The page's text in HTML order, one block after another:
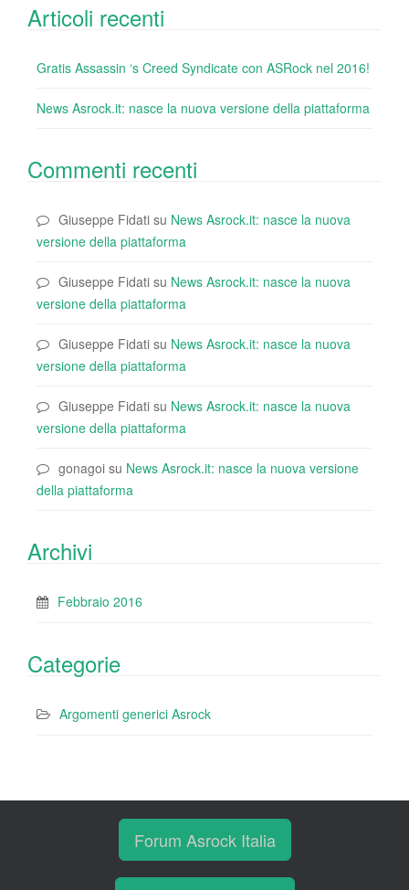
Articoli recenti
Gratis Assassin ‘s Creed Syndicate con ASRock nel 2016!
News Asrock.it: nasce la nuova versione della piattaforma
Commenti recenti
Giuseppe Fidati su News Asrock.it: nasce la nuova
versione della piattaforma
Giuseppe Fidati su News Asrock.it: nasce la nuova
versione della piattaforma
Giuseppe Fidati su News Asrock.it: nasce la nuova
versione della piattaforma
Giuseppe Fidati su News Asrock.it: nasce la nuova
versione della piattaforma
gonagoi su News Asrock.it: nasce la nuova versione
della piattaforma
Archivi
Febbraio 2016
Categorie
Argomenti generici Asrock
Forum Asrock Italia